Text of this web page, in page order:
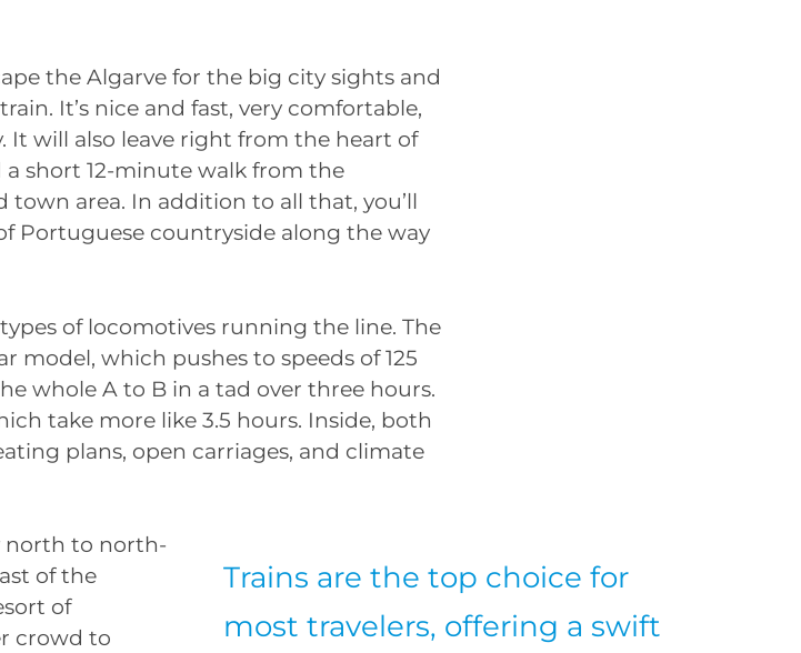
the Algarve for the big city sights and
It’s nice and fast, very comfortable,
It will also leave right from the heart of
short 12-minute walk from the
town area. In addition to all that, you’ll
Portuguese countryside along the way
of locomotives running the line. The
model, which pushes to speeds of 125
whole A to B in a tad over three hours.
take more like 3.5 hours. Inside, both
plans, open carriages, and climate
Trains are the top choice for
most travelers, offering a swift
north to north-
of the
of
crowd to